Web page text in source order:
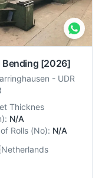
Bending [2026]
- UDR
Thicknes
): N/A
Rolls (No): N/A
Netherlands